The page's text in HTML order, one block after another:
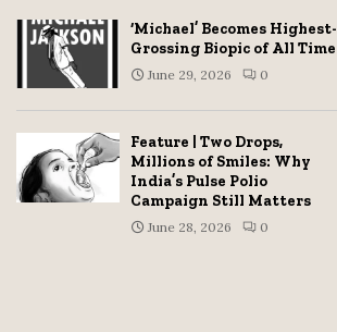
‘Michael’ Becomes Highest-
Grossing Biopic of All Time
June 29, 2026 0
Feature | Two Drops,
Millions of Smiles: Why
India’s Pulse Polio
Campaign Still Matters
June 28, 2026 0